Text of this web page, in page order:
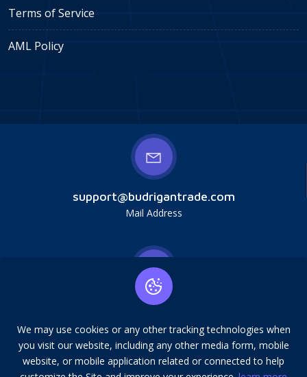
Terms of Service
AML Policy
support@budrigantrade.com
Mail Address
Budrigan LLC, № 202357615608, 17321 Murphy
Ave, Irvine, CA, USA, 92614. Service mark,
copying is prohibited.
Address
We may use cookies or any other tracking technologies when
you visit our website, including any other media form, mobile
website, or mobile application related or connected to help